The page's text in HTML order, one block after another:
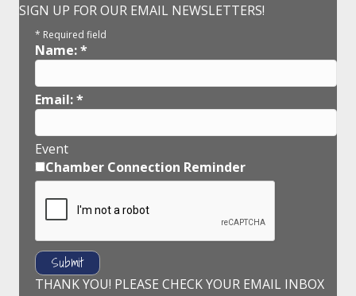
SIGN UP FOR OUR EMAIL NEWSLETTERS!
* Required field
Name:*
Email:*
Event
Chamber Connection Reminder
THANK YOU! PLEASE CHECK YOUR EMAIL INBOX